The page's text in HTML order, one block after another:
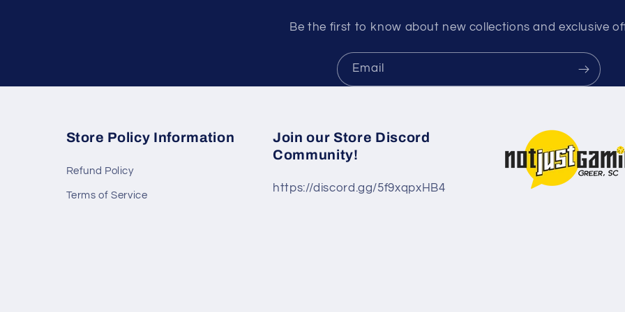
Be the first to know about new collections and exclusive
Email
Store Policy Information
Refund Policy
Terms of Service
Join our Store Discord
Community!
https://discord.gg/5f9xqpxHB4